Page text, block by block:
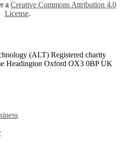
a Creative Commons Attribution 4.0
License.
(ALT) Registered charity
Headington Oxford OX3 0BP UK